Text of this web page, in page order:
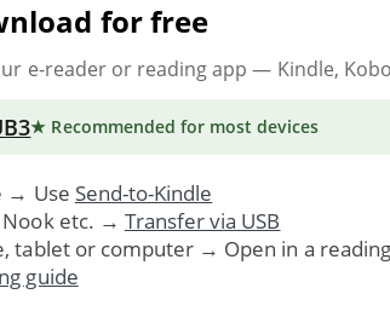
for free
e-reader or reading app — Kindle,
★ Recommended for most devices
→ Use Send-to-Kindle
Nook etc. → Transfer via USB
tablet or computer → Open in a
guide